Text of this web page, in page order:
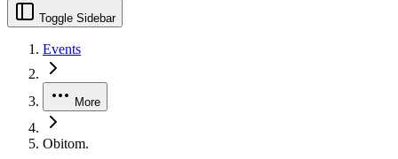
Toggle Sidebar
Events
More
Obitom.